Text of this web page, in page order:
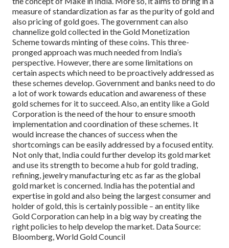
measure of standardization as far as the purity of gold and
also pricing of gold goes. The government can also
channelize gold collected in the Gold Monetization
Scheme towards minting of these coins. This three-
pronged approach was much needed from India’s
perspective. However, there are some limitations on
certain aspects which need to be proactively addressed as
these schemes develop. Government and banks need to do
a lot of work towards education and awareness of these
gold schemes for it to succeed. Also, an entity like a Gold
Corporation is the need of the hour to ensure smooth
implementation and coordination of these schemes. It
would increase the chances of success when the
shortcomings can be easily addressed by a focused entity.
Not only that, India could further develop its gold market
and use its strength to become a hub for gold trading,
refining, jewelry manufacturing etc as far as the global
gold market is concerned. India has the potential and
expertise in gold and also being the largest consumer and
holder of gold, this is certainly possible – an entity like
Gold Corporation can help in a big way by creating the
right policies to help develop the market. Data Source:
Bloomberg, World Gold Council